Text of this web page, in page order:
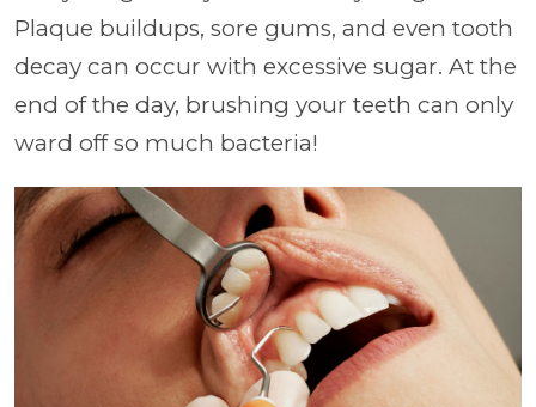
Plaque buildups, sore gums, and even tooth
decay can occur with excessive sugar. At the
end of the day, brushing your teeth can only
ward off so much bacteria!